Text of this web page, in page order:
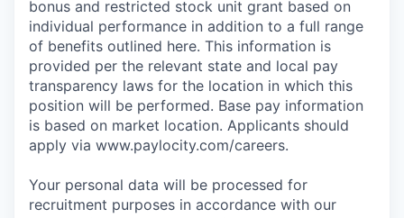
bonus and restricted stock unit grant based on
individual performance in addition to a full range
of benefits outlined here. This information is
provided per the relevant state and local pay
transparency laws for the location in which this
position will be performed. Base pay information
is based on market location. Applicants should
apply via www.paylocity.com/careers.
Your personal data will be processed for
recruitment purposes in accordance with our